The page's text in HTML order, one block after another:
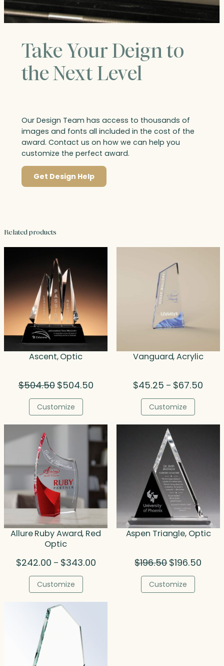
Take Your Deign to
the Next Level
Our Design Team has access to thousands of
images and fonts all included in the cost of the
award. Contact us on how we can help you
customize the perfect award.
Get Design Help
Related products
Ascent, Optic
$504.50 Original
was:
$504.50.
$504.50Current
Customize
Vanguard, Acrylic
$45.25 – $67.50
Customize
Allure Ruby Award, Red
Optic
$242.00 – $343.00Price
$343.00
Customize
Aspen Triangle, Optic
$196.50 Original
was:
$196.50.
$196.50
Customize